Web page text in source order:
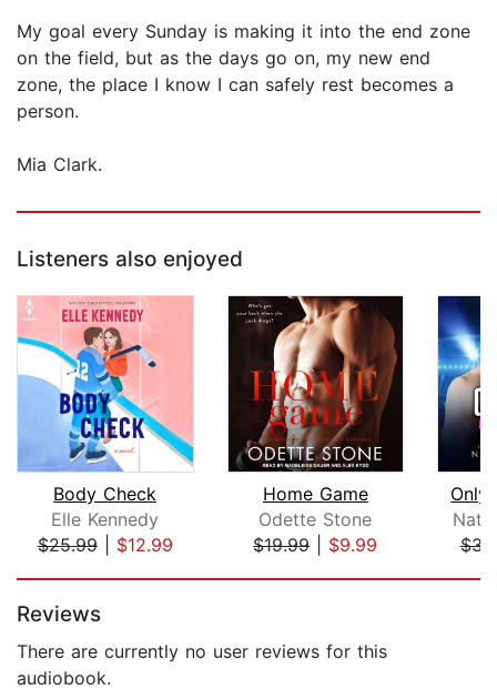
My goal every Sunday is making it into the end zone
on the field, but as the days go on, my new end
zone, the place I know I can safely rest becomes a
person.
Mia Clark.
Listeners also enjoyed
Body Check
Elle Kennedy
$25.99| $12.99
Home Game
Odette Stone
$19.99| $9.99
Only
Reviews
There are currently no user reviews for this
audiobook.